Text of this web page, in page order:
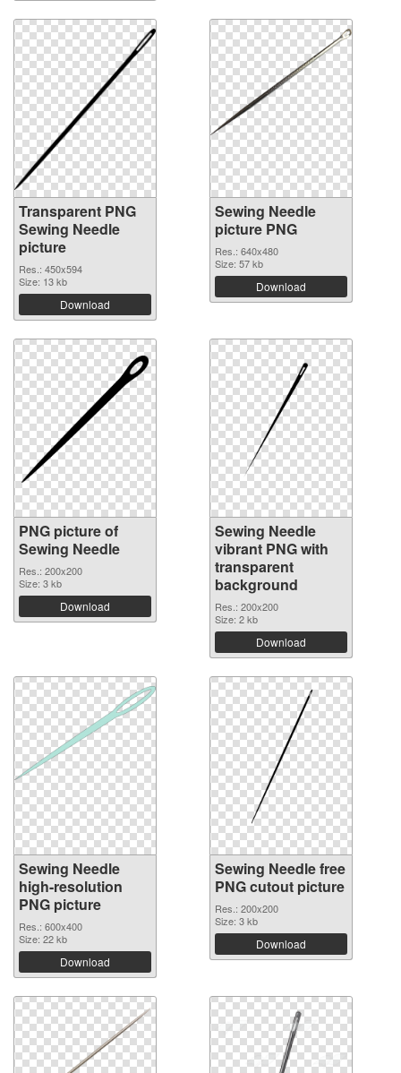
Transparent PNG
Sewing Needle
picture
Res.: 450x594
Size: 13 kb
Download
Sewing Needle
picture PNG
Res.: 640x480
Size: 57 kb
Download
PNG picture of
Sewing Needle
Res.: 200x200
Size: 3 kb
Download
Sewing Needle
vibrant PNG with
transparent
background
Res.: 200x200
Size: 2 kb
Download
Sewing Needle
high-resolution
PNG picture
Res.: 600x400
Size: 22 kb
Download
Sewing Needle free
PNG cutout picture
Res.: 200x200
Size: 3 kb
Download